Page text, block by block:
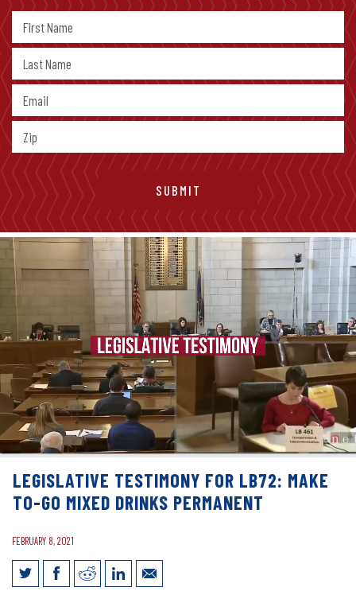
LEGISLATIVE TESTIMONY FOR LB72: MAKE
TO-GO MIXED DRINKS PERMANENT
FEBRUARY 8, 2021